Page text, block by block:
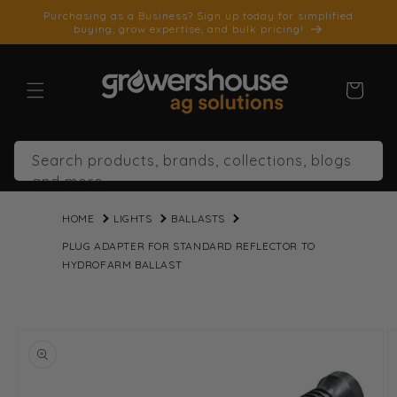
SKIP TO
CONTENT
Purchasing as a Business? Sign up today for simplified
buying, grow expertise, and bulk pricing!
Cart
Search products, brands, collections, blogs
and more
HOME LIGHTS BALLASTS
PLUG ADAPTER FOR STANDARD REFLECTOR TO
HYDROFARM BALLAST
INFORMATION